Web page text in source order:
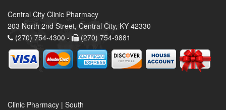
Central City Clinic Pharmacy
203 North 2nd Street, Central City, KY 42330
(270) 754-4300 -
(270) 754-9881
Clinic Pharmacy | South